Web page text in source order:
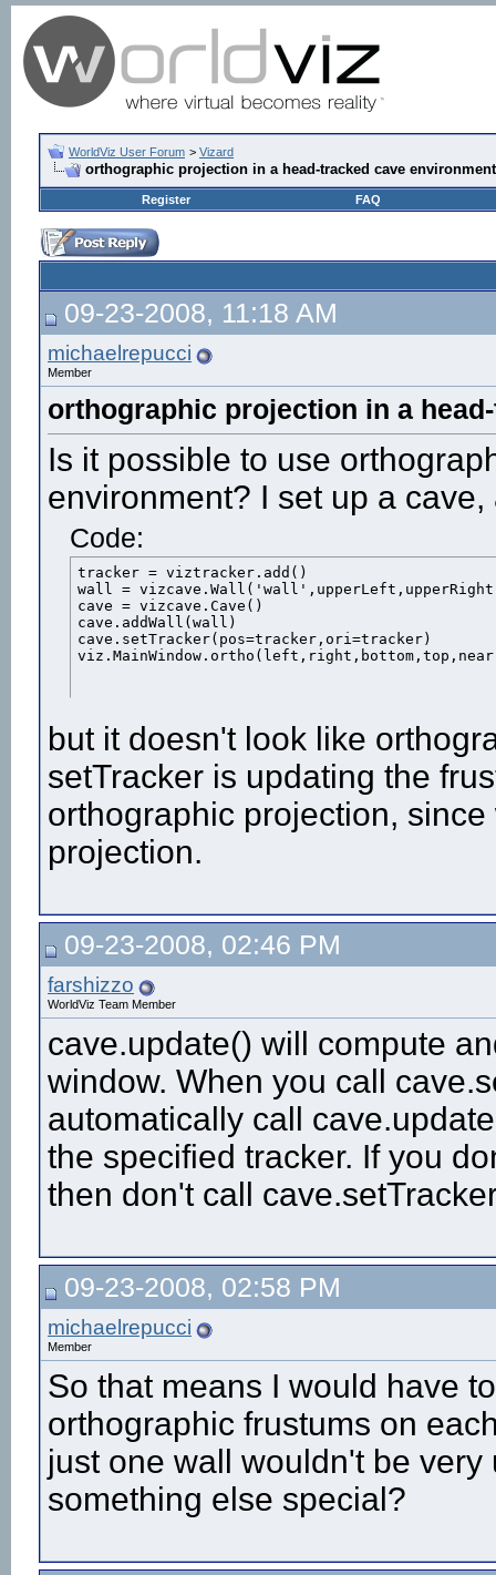
WorldViz User Forum > Vizard
orthographic projection in a head-tracked cave environment
Register FAQ
09-23-2008, 11:18 AM
michaelrepucci
Member
orthographic projection in a
Is it possible to use
environment? I set up a
Code:
tracker = viztracker.add()
wall =
cave = vizcave.Cave()
cave.addWall(wall)
cave.setTracker(pos=tracker,ori=tracker)
but it doesn't look like
setTracker is updating the
orthographic projection,
projection.
09-23-2008, 02:46 PM
farshizzo
WorldViz Team Member
cave.update() will compute
window. When you call
automatically call
the specified tracker. If you
then don't call
09-23-2008, 02:58 PM
michaelrepucci
Member
So that means I would have
orthographic frustums on
just one wall wouldn't be
something else special?